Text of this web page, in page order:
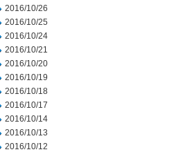
2016/10/26
2016/10/25
2016/10/24
2016/10/21
2016/10/20
2016/10/19
2016/10/18
2016/10/17
2016/10/14
2016/10/13
2016/10/12